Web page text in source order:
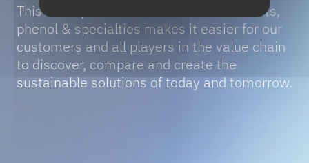
This
portfolio of sustainable solvents,
phenol & specialties makes it easier for our
customers and all players in the value chain
to discover, compare and create the
sustainable solutions of today and tomorrow.